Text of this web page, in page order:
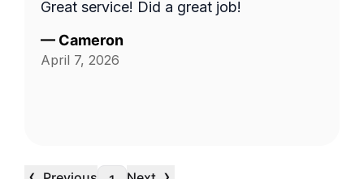
Great service! Did a great job!
— Cameron
April 7, 2026